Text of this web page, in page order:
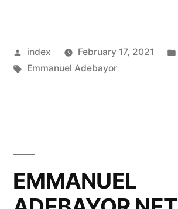
BROM
LINKS”
Posted
by
index February 17, 2021
Tags:
Emmanuel Adebayor
EMMANUEL